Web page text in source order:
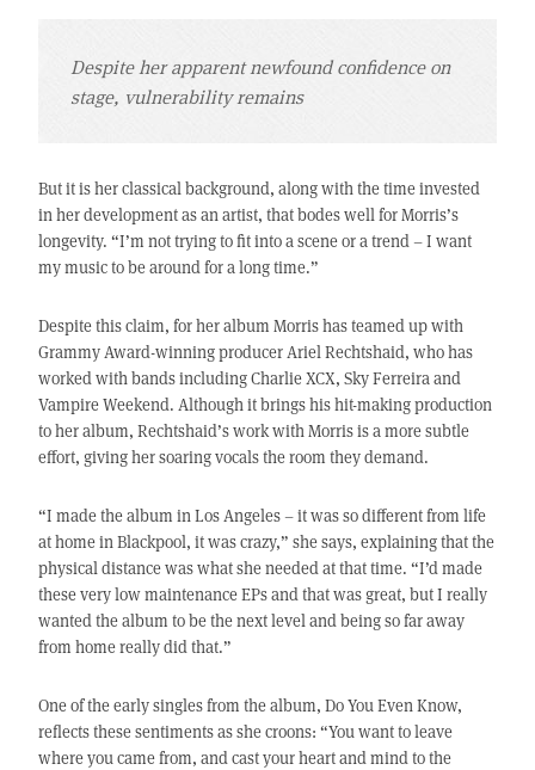
Despite her apparent newfound confidence on
stage, vulnerability remains
But it is her classical background, along with the time invested
in her development as an artist, that bodes well for Morris’s
longevity. “I’m not trying to fit into a scene or a trend – I want
my music to be around for a long time.”
Despite this claim, for her album Morris has teamed up with
Grammy Award-winning producer Ariel Rechtshaid, who has
worked with bands including Charlie XCX, Sky Ferreira and
Vampire Weekend. Although it brings his hit-making production
to her album, Rechtshaid’s work with Morris is a more subtle
effort, giving her soaring vocals the room they demand.
“I made the album in Los Angeles – it was so different from life
at home in Blackpool, it was crazy,” she says, explaining that the
physical distance was what she needed at that time. “I’d made
these very low maintenance EPs and that was great, but I really
wanted the album to be the next level and being so far away
from home really did that.”
One of the early singles from the album, Do You Even Know,
reflects these sentiments as she croons: “You want to leave
where you came from, and cast your heart and mind to the